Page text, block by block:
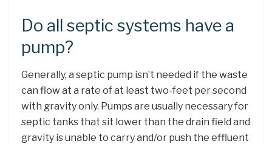
Do all septic systems have a
pump?
Generally, a septic pump isn’t needed if the waste
can flow at a rate of at least two-feet per second
with gravity only. Pumps are usually necessary for
septic tanks that sit lower than the drain field and
gravity is unable to carry and/or push the effluent